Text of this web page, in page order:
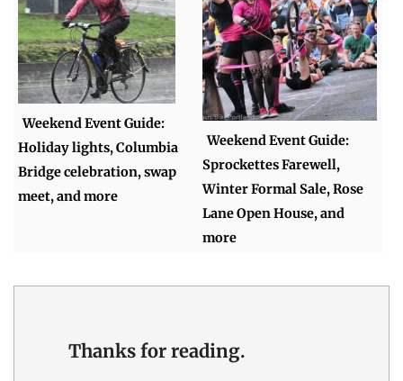
Weekend Event Guide:
Holiday lights, Columbia
Bridge celebration, swap
meet, and more
Weekend Event Guide:
Sprockettes Farewell,
Winter Formal Sale, Rose
Lane Open House, and
more
Thanks for reading.